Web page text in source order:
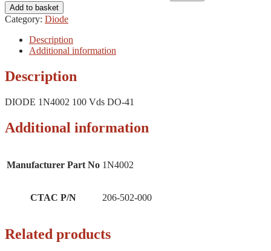
Add to basket
Category: Diode
Description
Additional information
Description
DIODE 1N4002 100 Vds DO-41
Additional information
Manufacturer Part No 1N4002
CTAC P/N 206-502-000
Related products